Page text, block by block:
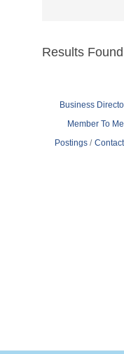
Results
Business
Member To
Postings